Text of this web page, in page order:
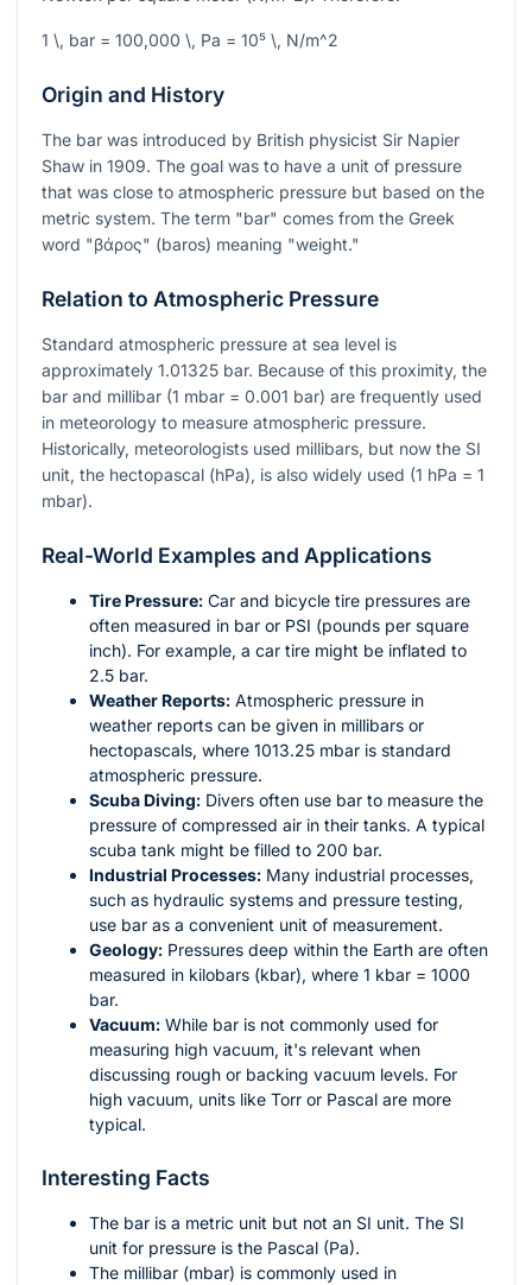
1 \, bar = 100,000 \, Pa = 10⁵ \, N/m^2
Origin and History
The bar was introduced by British physicist Sir Napier
Shaw in 1909. The goal was to have a unit of pressure
that was close to atmospheric pressure but based on the
metric system. The term "bar" comes from the Greek
word "βάρος" (baros) meaning "weight."
Relation to Atmospheric Pressure
Standard atmospheric pressure at sea level is
approximately 1.01325 bar. Because of this proximity, the
bar and millibar (1 mbar = 0.001 bar) are frequently used
in meteorology to measure atmospheric pressure.
Historically, meteorologists used millibars, but now the SI
unit, the hectopascal (hPa), is also widely used (1 hPa = 1
mbar).
Real-World Examples and Applications
Tire Pressure: Car and bicycle tire pressures are
often measured in bar or PSI (pounds per square
inch). For example, a car tire might be inflated to
2.5 bar.
Weather Reports: Atmospheric pressure in
weather reports can be given in millibars or
hectopascals, where 1013.25 mbar is standard
atmospheric pressure.
Scuba Diving: Divers often use bar to measure the
pressure of compressed air in their tanks. A typical
scuba tank might be filled to 200 bar.
Industrial Processes: Many industrial processes,
such as hydraulic systems and pressure testing,
use bar as a convenient unit of measurement.
Geology: Pressures deep within the Earth are often
measured in kilobars (kbar), where 1 kbar = 1000
bar.
Vacuum: While bar is not commonly used for
measuring high vacuum, it's relevant when
discussing rough or backing vacuum levels. For
high vacuum, units like Torr or Pascal are more
typical.
Interesting Facts
The bar is a metric unit but not an SI unit. The SI
unit for pressure is the Pascal (Pa).
The millibar (mbar) is commonly used in